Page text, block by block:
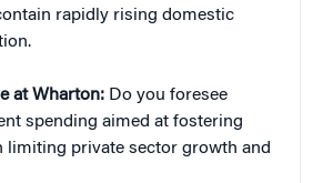
rapidly rising domestic
at Wharton: Do you foresee
spending aimed at fostering
limiting private sector growth and